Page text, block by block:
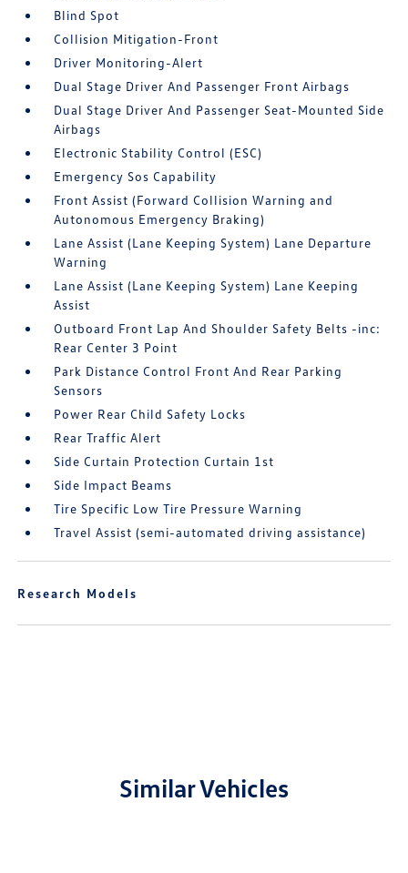
Blind Spot
Collision Mitigation-Front
Driver Monitoring-Alert
Dual Stage Driver And Passenger Front Airbags
Dual Stage Driver And Passenger Seat-Mounted Side
Airbags
Electronic Stability Control (ESC)
Emergency Sos Capability
Front Assist (Forward Collision Warning and
Autonomous Emergency Braking)
Lane Assist (Lane Keeping System) Lane Departure
Warning
Lane Assist (Lane Keeping System) Lane Keeping
Assist
Outboard Front Lap And Shoulder Safety Belts -inc:
Rear Center 3 Point
Park Distance Control Front And Rear Parking
Sensors
Power Rear Child Safety Locks
Rear Traffic Alert
Side Curtain Protection Curtain 1st
Side Impact Beams
Tire Specific Low Tire Pressure Warning
Travel Assist (semi-automated driving assistance)
Research Models
Similar Vehicles